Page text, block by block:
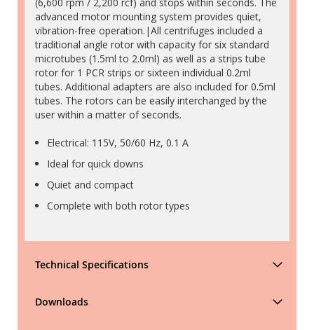
advanced motor mounting system provides quiet,
vibration-free operation.|All centrifuges included a
traditional angle rotor with capacity for six standard
microtubes (1.5ml to 2.0ml) as well as a strips tube
rotor for 1 PCR strips or sixteen individual 0.2ml
tubes. Additional adapters are also included for 0.5ml
tubes. The rotors can be easily interchanged by the
user within a matter of seconds.
Electrical: 115V, 50/60 Hz, 0.1 A
Ideal for quick downs
Quiet and compact
Complete with both rotor types
Technical Specifications
Downloads